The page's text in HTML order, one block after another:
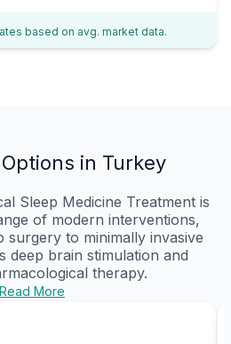
based on avg. market data.
in Turkey
Sleep Medicine Treatment is
of modern interventions,
surgery to minimally invasive
deep brain stimulation and
therapy.
Read More